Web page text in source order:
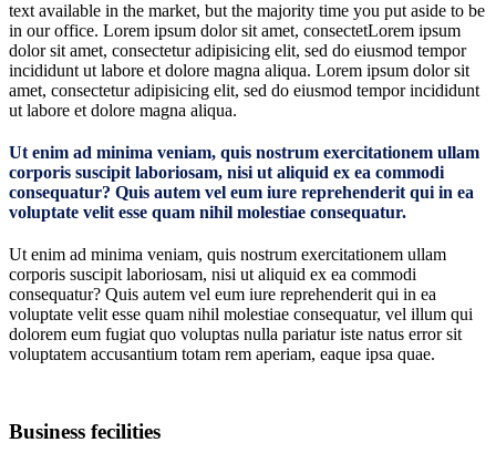
text available in the market, but the majority time you put aside to be
in our office. Lorem ipsum dolor sit amet, consectetLorem ipsum
dolor sit amet, consectetur adipisicing elit, sed do eiusmod tempor
incididunt ut labore et dolore magna aliqua. Lorem ipsum dolor sit
amet, consectetur adipisicing elit, sed do eiusmod tempor incididunt
ut labore et dolore magna aliqua.
Ut enim ad minima veniam, quis nostrum exercitationem ullam
corporis suscipit laboriosam, nisi ut aliquid ex ea commodi
consequatur? Quis autem vel eum iure reprehenderit qui in ea
voluptate velit esse quam nihil molestiae consequatur.
Ut enim ad minima veniam, quis nostrum exercitationem ullam
corporis suscipit laboriosam, nisi ut aliquid ex ea commodi
consequatur? Quis autem vel eum iure reprehenderit qui in ea
voluptate velit esse quam nihil molestiae consequatur, vel illum qui
dolorem eum fugiat quo voluptas nulla pariatur iste natus error sit
voluptatem accusantium totam rem aperiam, eaque ipsa quae.
Business fecilities